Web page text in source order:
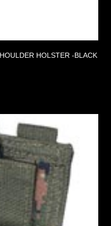
HOLSTER -BLACK